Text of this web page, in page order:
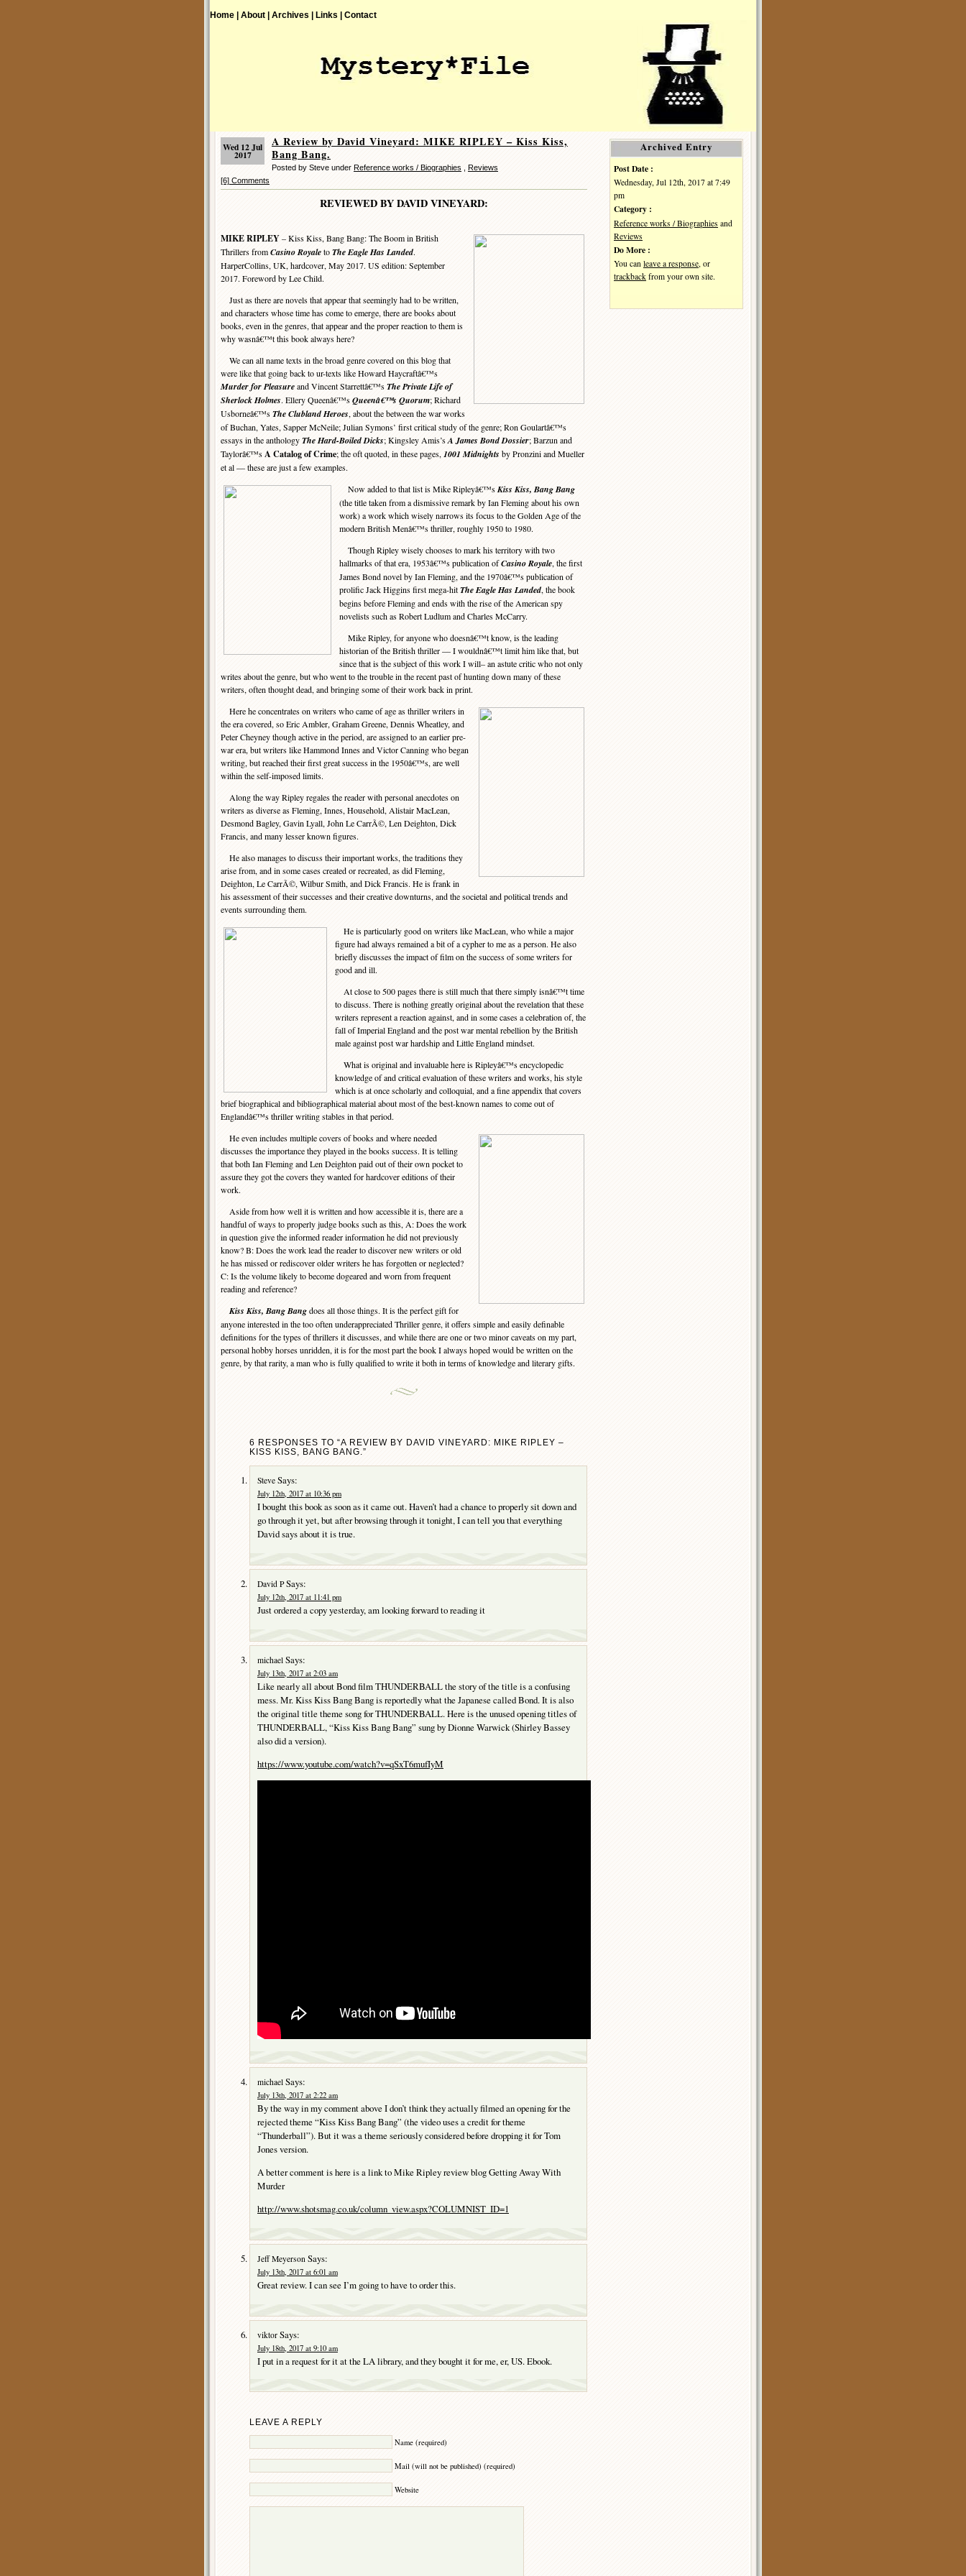
Home | About | Archives | Links | Contact
Wed 12 Jul
2017
A Review by David Vineyard: MIKE RIPLEY – Kiss Kiss,
Bang Bang.
Posted by Steve under Reference works / Biographies
Reviews
[6] Comments
REVIEWED BY DAVID VINEYARD:
MIKE RIPLEY– Kiss Kiss, Bang Bang: The Boom in British
Thrillers fromCasino RoyaletoThe Eagle Has Landed.
HarperCollins, UK, hardcover, May 2017. US edition: September
2017. Foreword by Lee Child.
Just as there are novels that appear that seemingly had to be written,
and characters whose time has come to emerge, there are books about
books, even in the genres, that appear and the proper reaction to them is
why wasnâ€™t this book always here?
We can all name texts in the broad genre covered on this blog that
were like that going back to ur-texts like Howard Haycraftâ€™s
Murder for Pleasureand Vincent Starrettâ€™sThe Private Life of
Sherlock Holmes. Ellery Queenâ€™sQueenâ€™s Quorum; Richard
Usborneâ€™sThe Clubland Heroes, about the between the war works
of Buchan, Yates, Sapper McNeile; Julian Symons’ first critical study of the genre; Ron Goulartâ€™s
essays in the anthologyThe Hard-Boiled Dicks; Kingsley Amis’sA James Bond Dossier; Barzun and
Taylorâ€™sA Catalog of Crime; the oft quoted, in these pages, 1001 Midnights by Pronzini and Mueller
et al — these are just a few examples.
Now added to that list is Mike Ripleyâ€™sKiss Kiss, Bang Bang
(the title taken from a dismissive remark by Ian Fleming about his own
work) a work which wisely narrows its focus to the Golden Age of the
modern British Menâ€™s thriller, roughly 1950 to 1980.
Though Ripley wisely chooses to mark his territory with two
hallmarks of that era, 1953â€™s publication ofCasino Royale, the first
James Bond novel by Ian Fleming, and the 1970â€™s publication of
prolific Jack Higgins first mega-hitThe Eagle Has Landed, the book
begins before Fleming and ends with the rise of the American spy
novelists such as Robert Ludlum and Charles McCarry.
Mike Ripley, for anyone who doesnâ€™t know, is the leading
historian of the British thriller — I wouldnâ€™t limit him like that, but
since that is the subject of this work I will– an astute critic who not only
writes about the genre, but who went to the trouble in the recent past of hunting down many of these
writers, often thought dead, and bringing some of their work back in print.
Here he concentrates on writers who came of age as thriller writers in
the era covered, so Eric Ambler, Graham Greene, Dennis Wheatley, and
Peter Cheyney though active in the period, are assigned to an earlier pre-
war era, but writers like Hammond Innes and Victor Canning who began
writing, but reached their first great success in the 1950â€™s, are well
within the self-imposed limits.
Along the way Ripley regales the reader with personal anecdotes on
writers as diverse as Fleming, Innes, Household, Alistair MacLean,
Desmond Bagley, Gavin Lyall, John Le CarrÃ©, Len Deighton, Dick
Francis, and many lesser known figures.
He also manages to discuss their important works, the traditions they
arise from, and in some cases created or recreated, as did Fleming,
Deighton, Le CarrÃ©, Wilbur Smith, and Dick Francis. He is frank in
his assessment of their successes and their creative downturns, and the societal and political trends and
events surrounding them.
He is particularly good on writers like MacLean, who while a major
figure had always remained a bit of a cypher to me as a person. He also
briefly discusses the impact of film on the success of some writers for
good and ill.
At close to 500 pages there is still much that there simply isnâ€™t time
to discuss. There is nothing greatly original about the revelation that these
writers represent a reaction against, and in some cases a celebration of, the
fall of Imperial England and the post war mental rebellion by the British
male against post war hardship and Little England mindset.
What is original and invaluable here is Ripleyâ€™s encyclopedic
knowledge of and critical evaluation of these writers and works, his style
which is at once scholarly and colloquial, and a fine appendix that covers
brief biographical and bibliographical material about most of the best-known names to come out of
Englandâ€™s thriller writing stables in that period.
He even includes multiple covers of books and where needed
discusses the importance they played in the books success. It is telling
that both Ian Fleming and Len Deighton paid out of their own pocket to
assure they got the covers they wanted for hardcover editions of their
work.
Aside from how well it is written and how accessible it is, there are a
handful of ways to properly judge books such as this, A: Does the work
in question give the informed reader information he did not previously
know? B: Does the work lead the reader to discover new writers or old
he has missed or rediscover older writers he has forgotten or neglected?
C: Is the volume likely to become dogeared and worn from frequent
reading and reference?
Kiss Kiss, Bang Bangdoes all those things. It is the perfect gift for
anyone interested in the too often underappreciated Thriller genre, it offers simple and easily definable
definitions for the types of thrillers it discusses, and while there are one or two minor caveats on my part,
personal hobby horses unridden, it is for the most part the book I always hoped would be written on the
genre, by that rarity, a man who is fully qualified to write it both in terms of knowledge and literary gifts.
6 RESPONSES TO “A REVIEW BY DAVID VINEYARD: MIKE RIPLEY –
KISS KISS, BANG BANG.”
Steve Says:
July 12th, 2017 at 10:36 pm
I bought this book as soon as it came out. Haven’t had a chance to properly sit down and
go through it yet, but after browsing through it tonight, I can tell you that everything
David says about it is true.
David PSays:
July 12th, 2017 at 11:41 pm
Just ordered a copy yesterday, am looking forward to reading it
michael Says:
July 13th, 2017 at 2:03 am
Like nearly all about Bond film THUNDERBALL the story of the title is a confusing
mess. Mr. Kiss Kiss Bang Bang is reportedly what the Japanese called Bond. It is also
the original title theme song for THUNDERBALL. Here is the unused opening titles of
THUNDERBALL, “Kiss Kiss Bang Bang” sung by Dionne Warwick (Shirley Bassey
also did a version).
https://www.youtube.com/watch?v=qSxT6mufIyM
michael Says:
July 13th, 2017 at 2:22 am
By the way in my comment above I don’t think they actually filmed an opening for the
rejected theme “Kiss Kiss Bang Bang” (the video uses a credit for theme
“Thunderball”). But it was a theme seriously considered before dropping it for Tom
Jones version.
A better comment is here is a link to Mike Ripley review blog Getting Away With
Murder
http://www.shotsmag.co.uk/column_view.aspx?COLUMNIST_ID=1
Jeff Meyerson Says:
July 13th, 2017 at 6:01 am
Great review. I can see I’m going to have to order this.
viktor Says:
July 18th, 2017 at 9:10 am
I put in a request for it at the LA library, and they bought it for me, er, US. Ebook.
LEAVE A REPLY
Name (required)
Mail (will not be published) (required)
Website
Archived Entry
Post Date :
Wednesday, Jul 12th, 2017 at 7:49
pm
Category :
Reference works / Biographies and
Reviews
Do More :
You can leave a response , or
trackback from your own site.